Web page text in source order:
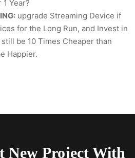
Year?
upgrade Streaming Device if
for the Long Run, and Invest in
be 10 Times Cheaper than
Happier.
New Project With